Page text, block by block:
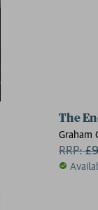
The
Graham
RRP:£